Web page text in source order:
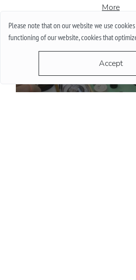
Please note that on our website we use
functioning of our website, cookies that
Accept
More